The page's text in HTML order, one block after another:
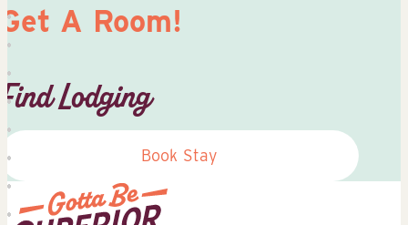
Get A Room!
Find Lodging
Book Stay